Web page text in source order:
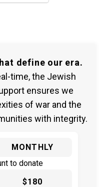
define our era.
time, the Jewish
ensures we
of war and the
with integrity.
MONTHLY
to donate
$180